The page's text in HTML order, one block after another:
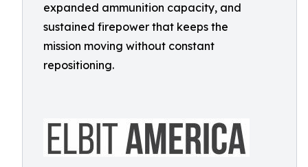
expanded ammunition capacity, and
sustained firepower that keeps the
mission moving without constant
repositioning.